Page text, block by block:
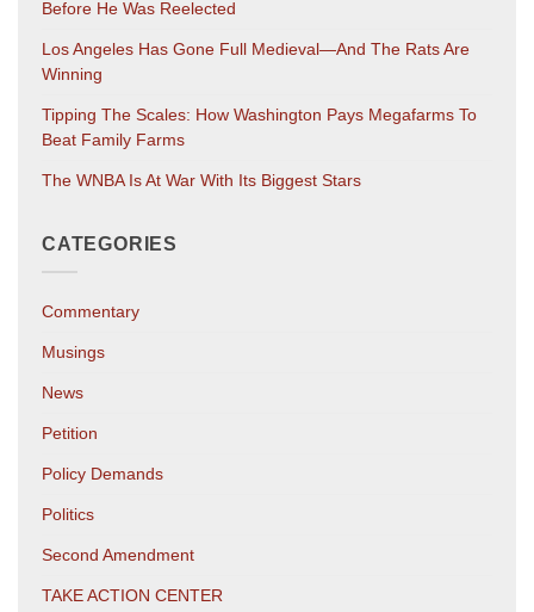
Before He Was Reelected
Los Angeles Has Gone Full Medieval—And The Rats Are
Winning
Tipping The Scales: How Washington Pays Megafarms To
Beat Family Farms
The WNBA Is At War With Its Biggest Stars
CATEGORIES
Commentary
Musings
News
Petition
Policy Demands
Politics
Second Amendment
TAKE ACTION CENTER